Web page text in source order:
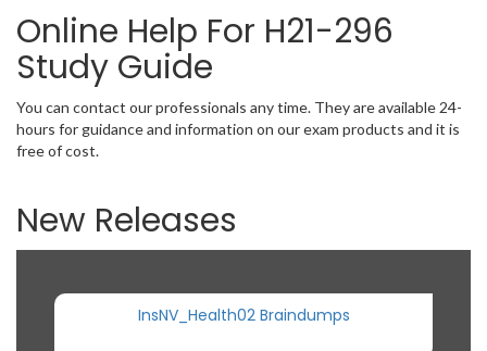
Online Help For H21-296
Study Guide
You can contact our professionals any time. They are available 24-
hours for guidance and information on our exam products and it is
free of cost.
New Releases
InsNV_Health02 Braindumps